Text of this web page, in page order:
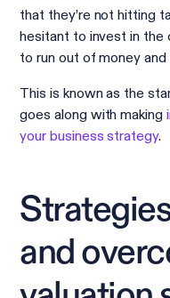
that they’re not hitting
hesitant to invest in
to run out of money and
This is known as the
goes along with making
your business strategy.
and